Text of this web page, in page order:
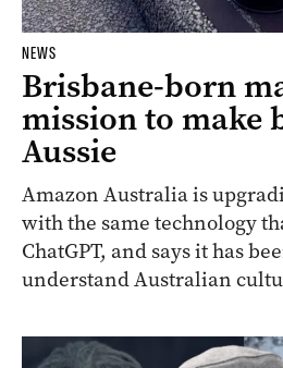
NEWS
Brisbane-born
mission to make
Aussie
Amazon Australia is
with the same technology
ChatGPT, and says it has
understand Australian